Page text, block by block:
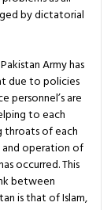
by dictatorial
Army has
due to policies
personnel’s are
to each
throats of each
and operation of
occurred. This
between
is that of Islam,